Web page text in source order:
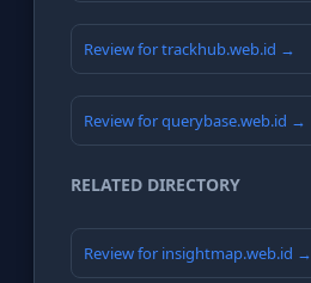
Review for trackhub.web.id →
Review for querybase.web.id →
RELATED DIRECTORY
Review for insightmap.web.id →